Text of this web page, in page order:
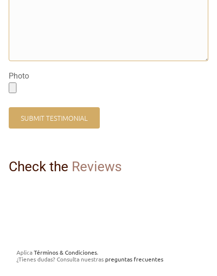
Photo
Check the Reviews
AplicaTérminos & Condiciones.
¿Tienes dudas? Consulta nuestras preguntas frecuentes